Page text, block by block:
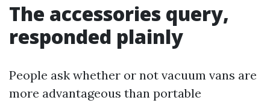
The accessories query,
responded plainly
People ask whether or not vacuum vans are
more advantageous than portable